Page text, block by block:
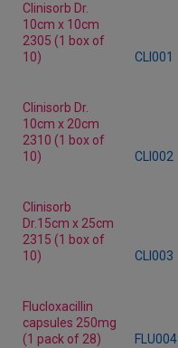
Clinisorb Dr.
10cm x 10cm
2305 (1 box of
10)
CLI001
Clinisorb Dr.
10cm x 20cm
2310 (1 box of
10)
CLI002
Clinisorb
Dr.15cm x 25cm
2315 (1 box of
10)
CLI003
Flucloxacillin
capsules 250mg
(1 pack of 28)
FLU004